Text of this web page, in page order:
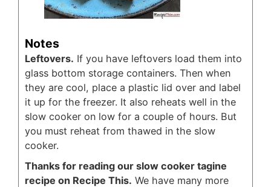
Notes
Leftovers. If you have leftovers load them into
glass bottom storage containers. Then when
they are cool, place a plastic lid over and label
it up for the freezer. It also reheats well in the
slow cooker on low for a couple of hours. But
you must reheat from thawed in the slow
cooker.
Thanks for reading our slow cooker tagine
recipe on Recipe This. We have many more